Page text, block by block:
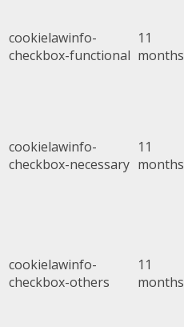
cookielawinfo-
checkbox-functional
11
months
cookielawinfo-
checkbox-necessary
11
months
cookielawinfo-
checkbox-others
11
months